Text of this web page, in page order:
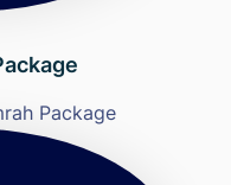
Package